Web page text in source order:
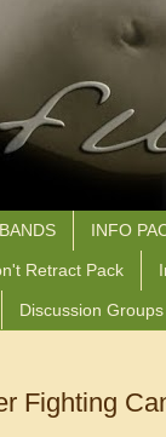
INFO
Retract Pack
Discussion Groups
Fighting